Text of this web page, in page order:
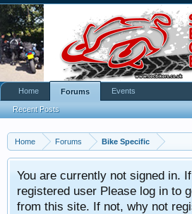
Home Forums Bike Specific
You are currently not signed in.
registered user Please log in to
from this site. If not, why not
Home Forums
Recent Posts
Events